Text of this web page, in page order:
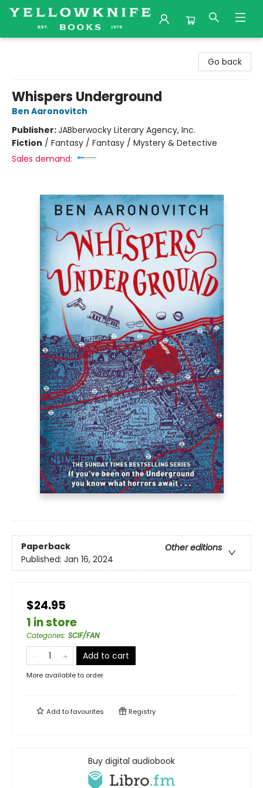
Go back
Whispers Underground
Ben Aaronovitch
Publisher:JABberwocky Literary Agency, Inc.
Fiction / Fantasy / Fantasy / Mystery & Detective
Sales demand:
Paperback
Other editions
Published: Jan 16, 2024
$24.95
1 in store
Categories: SCIF/FAN
Add to cart
More available to order
Add tofavourites Registry
Buy digital audiobook